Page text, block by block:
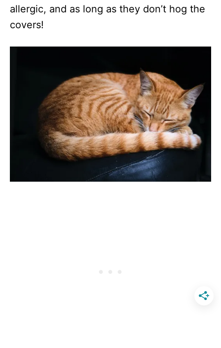
allergic, and as long as they don’t hog the
covers!